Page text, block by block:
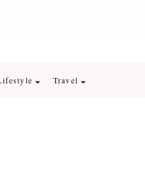
Travel